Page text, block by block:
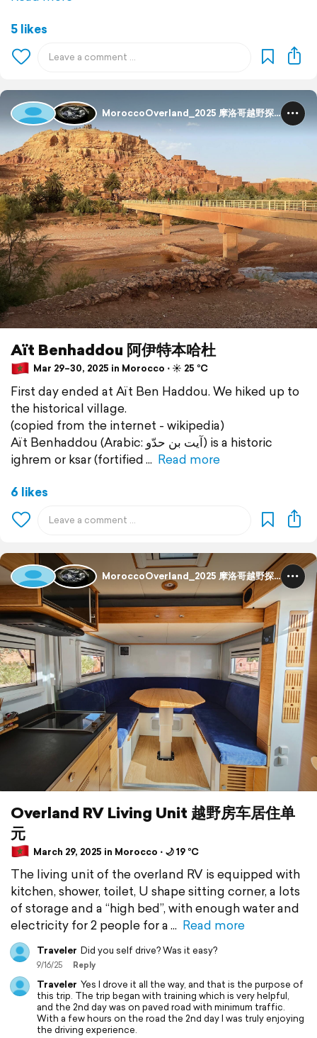
5 likes
MoroccoOverland_2025 摩洛哥越野探险
Aït Benhaddou 阿伊特本哈杜
Mar 29–30, 2025 in Morocco ⋅ ☀️ 25 °C
First day ended at Aït Ben Haddou. We hiked up to
the historical village.
(copied from the internet - wikipedia)
Aït Benhaddou (Arabic: آيت بن حدّو) is a historic
ighrem or ksar (fortified
Read more
6 likes
MoroccoOverland_2025 摩洛哥越野探险
Overland RV Living Unit 越野房车居住单
元
March 29, 2025 in Morocco ⋅ 🌙 19 °C
The living unit of the overland RV is equipped with
kitchen, shower, toilet, U shape sitting corner, a lots
of storage and a “high bed”, with enough water and
electricity for 2 people for a
Read more
Traveler Did you self drive? Was it easy?
9/16/25 Reply
Traveler Yes I drove it all the way, and that is the purpose of
this trip. The trip began with training which is very helpful,
and the 2nd day was on paved road with minimum traffic.
With a few hours on the road the 2nd day I was truly enjoying
the driving experience.